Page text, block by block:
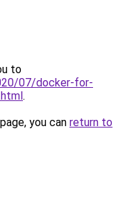
to
07/docker-for-
.
you can return to